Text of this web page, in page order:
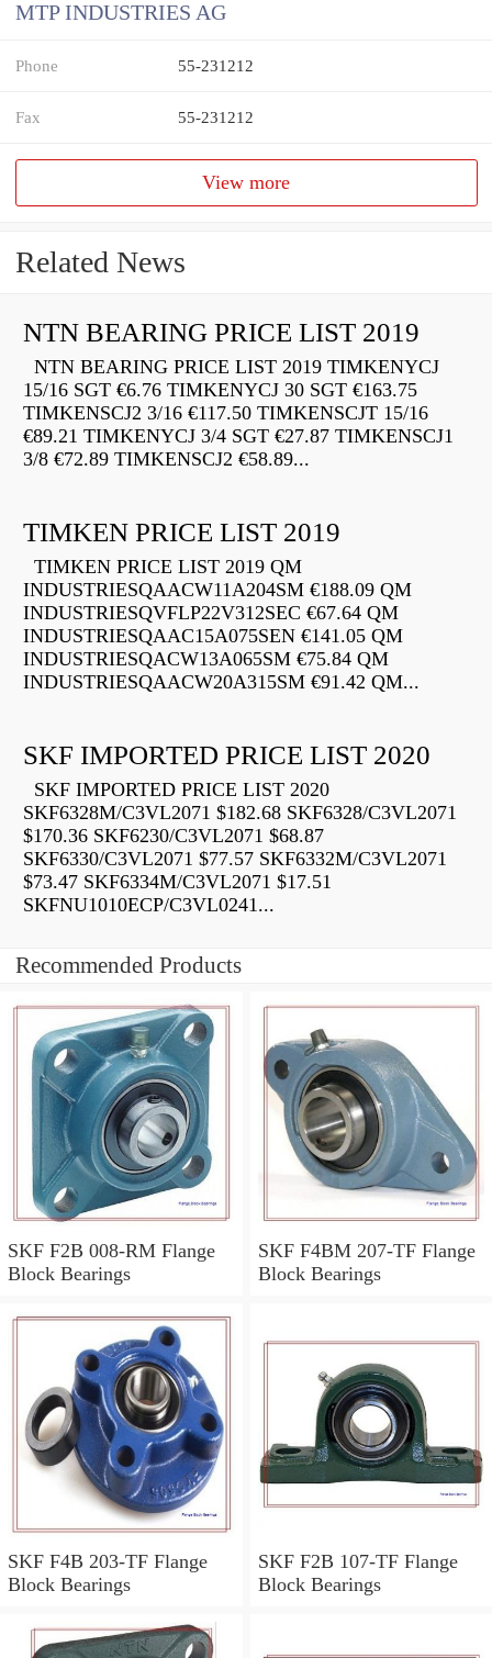
MTP INDUSTRIES AG
Phone 55-231212
Fax 55-231212
View more
Related News
NTN BEARING PRICE LIST 2019
NTN BEARING PRICE LIST 2019 TIMKENYCJ
15/16 SGT €6.76 TIMKENYCJ 30 SGT €163.75
TIMKENSCJ2 3/16 €117.50 TIMKENSCJT 15/16
€89.21 TIMKENYCJ 3/4 SGT €27.87 TIMKENSCJ1
3/8 €72.89 TIMKENSCJ2 €58.89...
TIMKEN PRICE LIST 2019
TIMKEN PRICE LIST 2019 QM
INDUSTRIESQAACW11A204SM €188.09 QM
INDUSTRIESQVFLP22V312SEC €67.64 QM
INDUSTRIESQAAC15A075SEN €141.05 QM
INDUSTRIESQACW13A065SM €75.84 QM
INDUSTRIESQAACW20A315SM €91.42 QM...
SKF IMPORTED PRICE LIST 2020
SKF IMPORTED PRICE LIST 2020
SKF6328M/C3VL2071 $182.68 SKF6328/C3VL2071
$170.36 SKF6230/C3VL2071 $68.87
SKF6330/C3VL2071 $77.57 SKF6332M/C3VL2071
$73.47 SKF6334M/C3VL2071 $17.51
SKFNU1010ECP/C3VL0241...
Recommended Products
SKF F2B 008-RM Flange
Block Bearings
SKF F4BM 207-TF Flange
Block Bearings
SKF F4B 203-TF Flange
Block Bearings
SKF F2B 107-TF Flange
Block Bearings